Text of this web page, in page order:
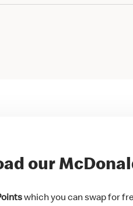
our
which you can swap for